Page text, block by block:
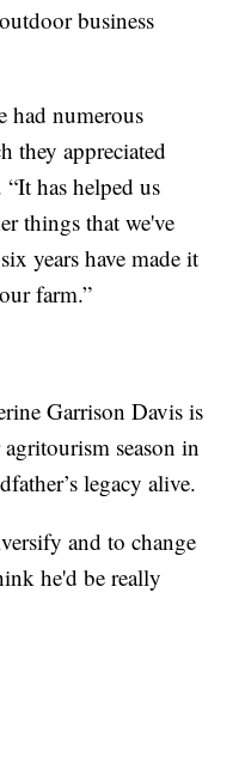
business
had numerous
they appreciated
has helped us
things that we've
years have made it
farm.”
Garrison Davis is
season in
legacy alive.
and to change
he'd be really